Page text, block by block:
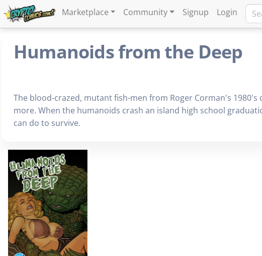
Marketplace Community Signup Login
Humanoids from the Deep
The blood-crazed, mutant fish-men from Roger Corman's
more. When the humanoids crash an island high school
can do to survive.